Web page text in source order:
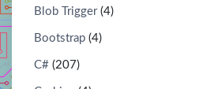
Blob Trigger(4)
Bootstrap (4)
C# (207)